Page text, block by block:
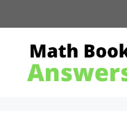
to
content